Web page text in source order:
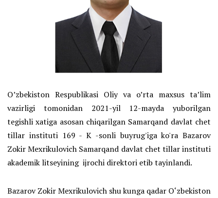
O’zbekiston Respublikasi Oliy va o’rta maxsus ta’lim
vazirligi tomonidan 2021-yil 12-mayda yuborilgan
tegishli xatiga asosan chiqarilgan Samarqand davlat chet
tillar instituti 169 - K -sonli buyrug'iga ko'ra Bazarov
Zokir Mexrikulovich Samarqand davlat chet tillar instituti
akademik litseyining ijrochi direktori etib tayinlandi.
Bazarov Zokir Mexrikulovich shu kunga qadar O‘zbekiston